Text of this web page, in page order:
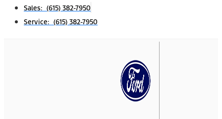
Sales: (615) 382-7950
Service: (615) 382-7950